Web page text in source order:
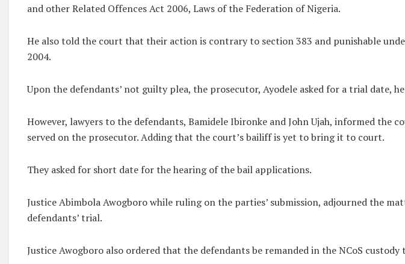
and other Related Offences Act 2006, Laws of the Federation of Nigeria.
He also told the court that their action is contrary to section 383 and punishable
2004.
Upon the defendants’ not guilty plea, the prosecutor, Ayodele asked for a trial
However, lawyers to the defendants, Bamidele Ibironke and John Ujah, informed the
served on the prosecutor. Adding that the court’s bailiff is yet to bring it to court.
They asked for short date for the hearing of the bail applications.
Justice Abimbola Awogboro while ruling on the parties’ submission, adjourned the
defendants’ trial.
Justice Awogboro also ordered that the defendants be remanded in the NCoS